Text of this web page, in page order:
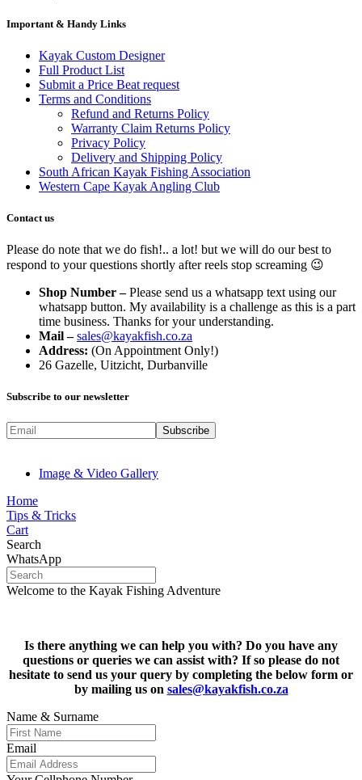
Important & Handy Links
Kayak Custom Designer
Full Product List
Submit a Price Beat request
Terms and Conditions
Refund and Returns Policy
Warranty Claim Returns Policy
Privacy Policy
Delivery and Shipping Policy
South African Kayak Fishing Association
Western Cape Kayak Angling Club
Contact us
Please do note that we do fish!.. a lot! but we will do our best to
respond to your questions shortly after reels stop screaming 😉
Shop Number –Please send us a whatsapp text using our
whatsapp button. My availability is a challenge as this is a part
time business. Thanks for your understanding.
Mail –sales@kayakfish.co.za
Address: (On Appointment Only!)
26 Gazelle, Uitzicht, Durbanville
Subscribe to our newsletter
Image & Video Gallery
Home
Tips & Tricks
Cart
Search
WhatsApp
Welcome to the Kayak Fishing Adventure
Is there anything we can help you with? Do you have any
questions or queries we can assist with? If so please do not
hesitate to send us your query by completing the below form or
by mailing us on sales@kayakfish.co.za
Name & Surname
Email